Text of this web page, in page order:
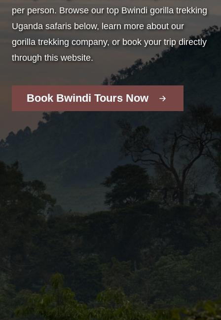
per person. Browse our top Bwindi gorilla trekking
Uganda safaris below, learn more about our
gorilla trekking company, or book your trip directly
through this website.
Book Bwindi Tours Now